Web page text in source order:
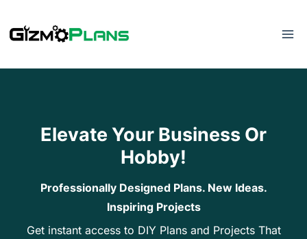
to
Elevate Your Business Or
Hobby!
Professionally Designed Plans. New Ideas.
Inspiring Projects
Get instant access to DIY Plans and Projects That